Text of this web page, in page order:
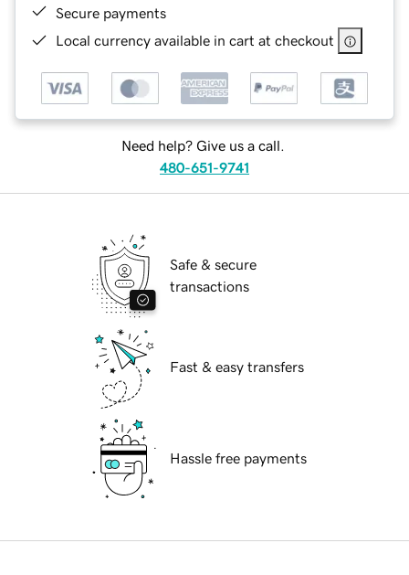
Secure payments
Local currency available in cart at checkout
Need help? Give us a call.
480-651-9741
Safe & secure
transactions
Fast & easy transfers
Hassle free payments